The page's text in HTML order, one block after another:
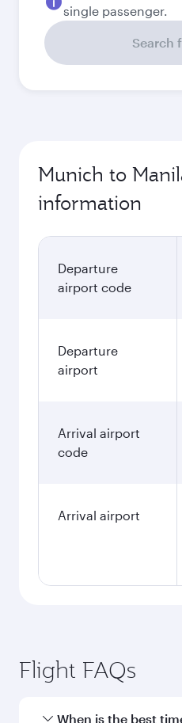
single passenger.
Search
Munich to
information
Departure
airport code
Departure
airport
Arrival airport
code
Arrival airport
Flight FAQs
When is the best